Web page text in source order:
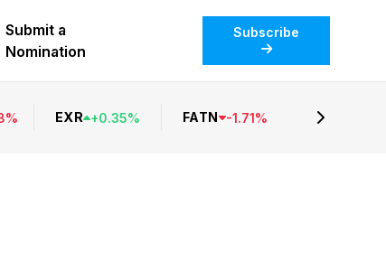
Submit a
Nomination
Subscribe
% EXR +0.35% FATN -1.71%